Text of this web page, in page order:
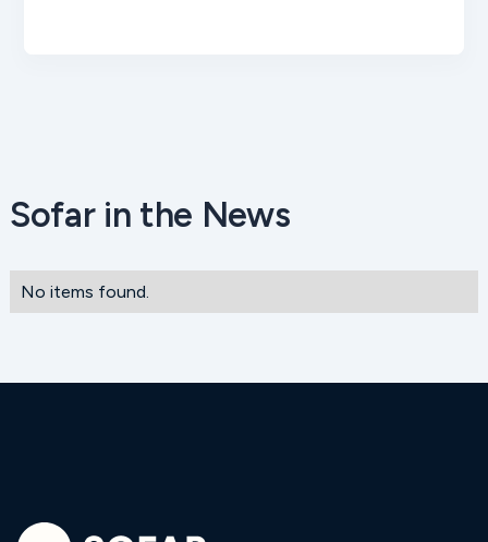
Sofar in the News
No items found.